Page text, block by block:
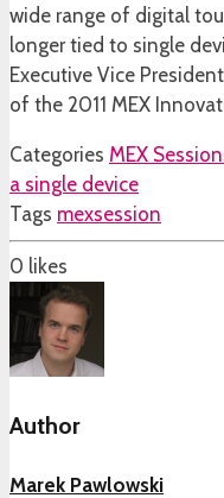
wide range of digital
longer tied to single
Executive Vice
of the 2011 MEX
Categories MEX
a single device
Tags mexsession
0 likes
Author
Marek Pawlowski